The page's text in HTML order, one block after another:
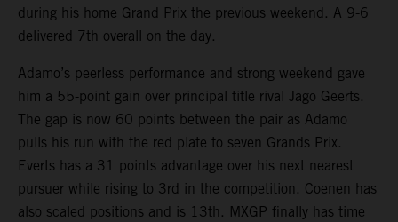
during his home Grand Prix the previous weekend. A 9-6
delivered 7th overall on the day.
Adamo’s peerless performance and strong weekend gave
him a 55-point gain over principal title rival Jago Geerts.
The gap is now 60 points between the pair as Adamo
pulls his run with the red plate to seven Grands Prix.
Everts has a 31 points advantage over his next nearest
pursuer while rising to 3rd in the competition. Coenen has
also scaled positions and is 13th. MXGP finally has time